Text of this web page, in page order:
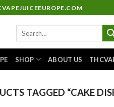
SHOP ABOUT US
TAGGED “CAKE